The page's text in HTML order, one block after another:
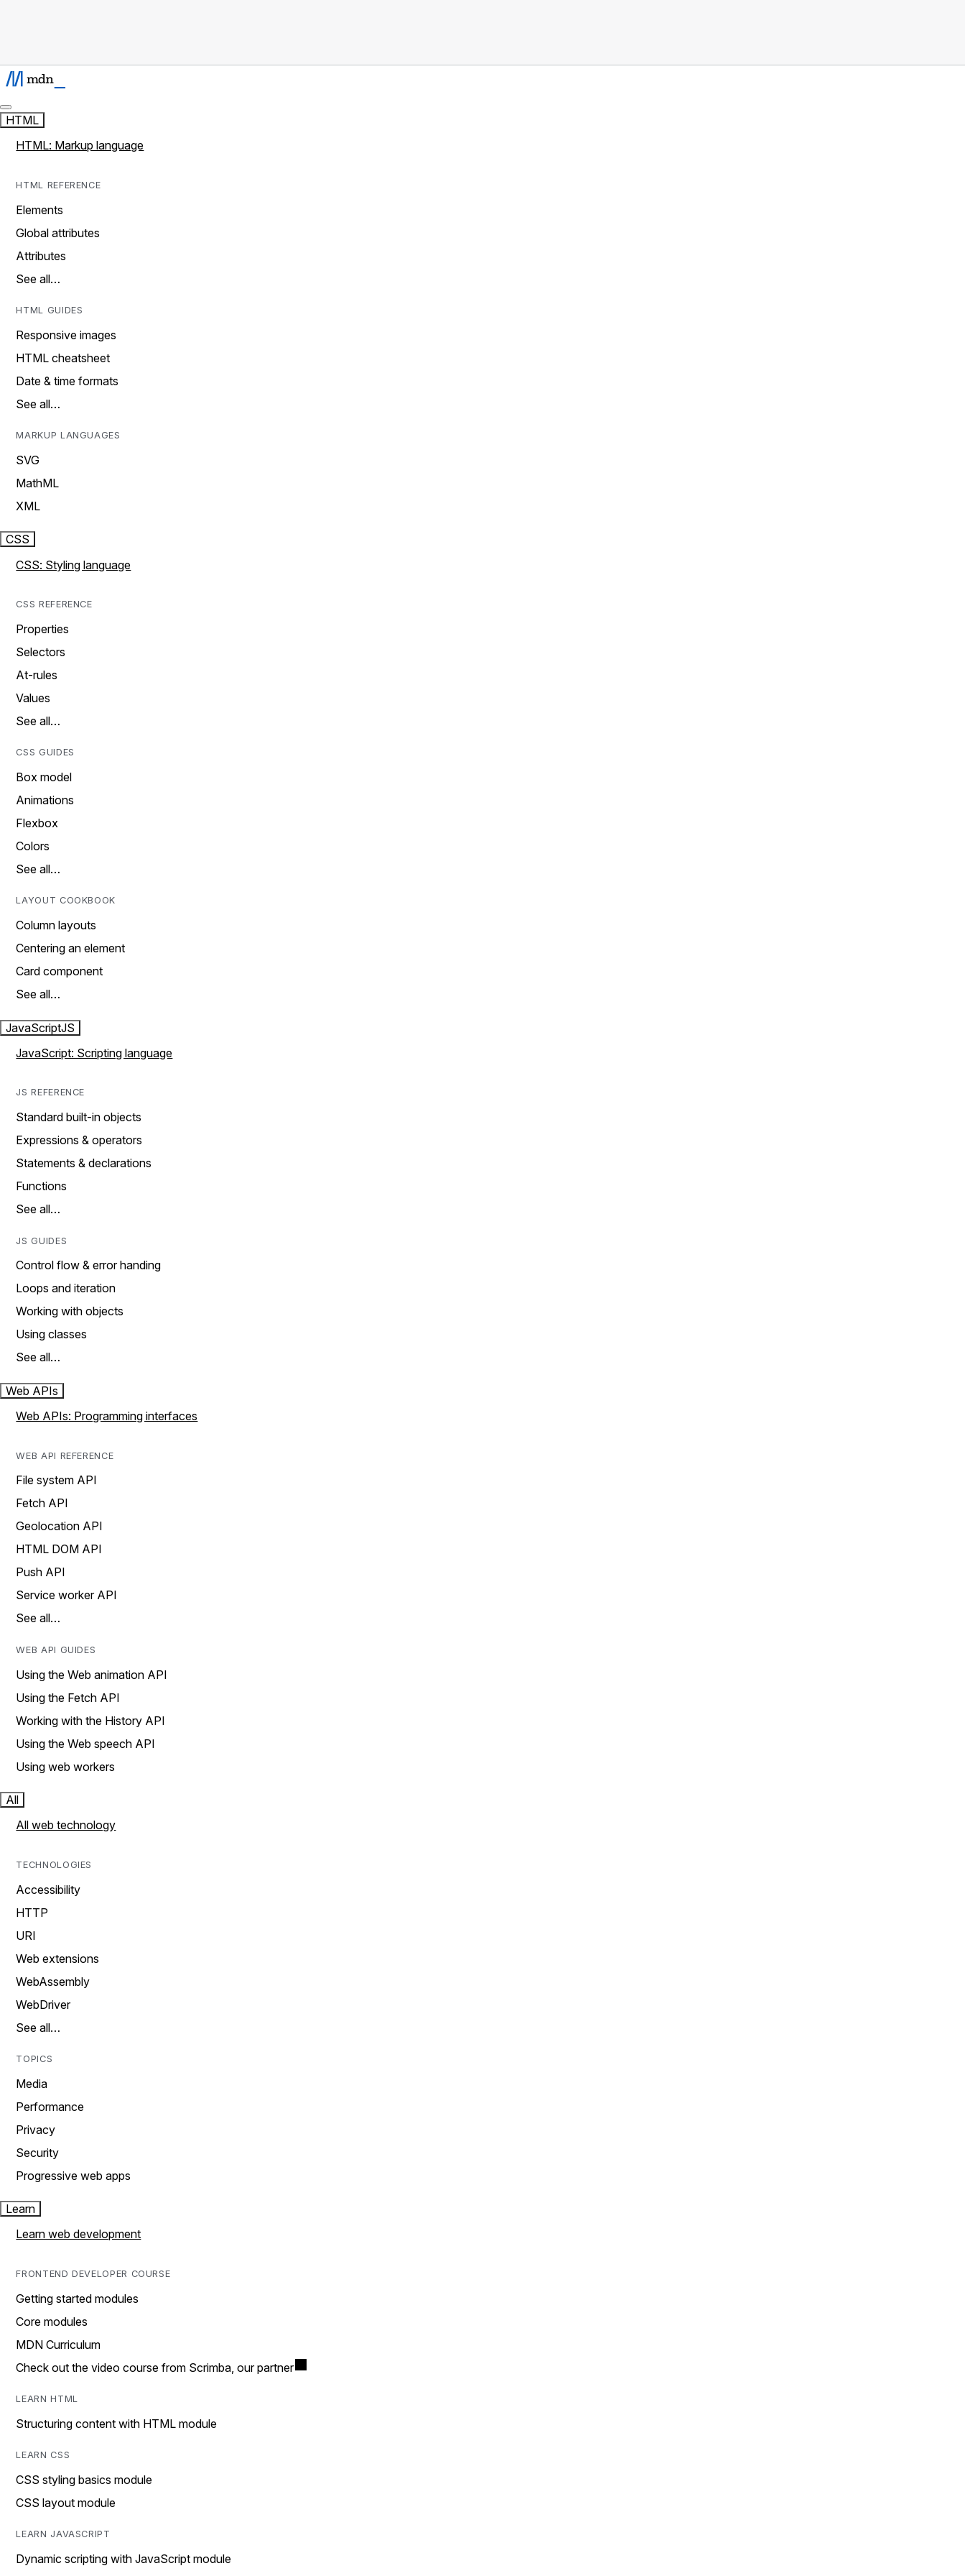
HTML
HTML: Markup language
HTML REFERENCE
Elements
Global attributes
Attributes
See all…
HTML GUIDES
Responsive images
HTML cheatsheet
Date & time formats
See all…
MARKUP LANGUAGES
SVG
MathML
XML
CSS
CSS: Styling language
CSS REFERENCE
Properties
Selectors
At-rules
Values
See all…
CSS GUIDES
Box model
Animations
Flexbox
Colors
See all…
LAYOUT COOKBOOK
Column layouts
Centering an element
Card component
See all…
JavaScriptJS
JavaScript: Scripting language
JS REFERENCE
Standard built-in objects
Expressions & operators
Statements & declarations
Functions
See all…
JS GUIDES
Control flow & error handing
Loops and iteration
Working with objects
Using classes
See all…
Web APIs
Web APIs: Programming interfaces
WEB API REFERENCE
File system API
Fetch API
Geolocation API
HTML DOM API
Push API
Service worker API
See all…
WEB API GUIDES
Using the Web animation API
Using the Fetch API
Working with the History API
Using the Web speech API
Using web workers
All
All web technology
TECHNOLOGIES
Accessibility
HTTP
URI
Web extensions
WebAssembly
WebDriver
See all…
TOPICS
Media
Performance
Privacy
Security
Progressive web apps
Learn
Learn web development
FRONTEND DEVELOPER COURSE
Getting started modules
Core modules
MDN Curriculum
Check out the video course from Scrimba, our partner
LEARN HTML
Structuring content with HTML module
LEARN CSS
CSS styling basics module
CSS layout module
LEARN JAVASCRIPT
Dynamic scripting with JavaScript module